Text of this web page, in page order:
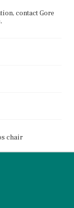
contact Gore
chair